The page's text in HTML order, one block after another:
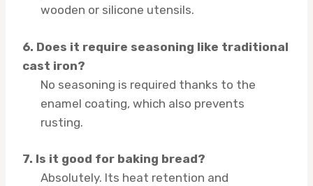
wooden or silicone utensils.
6. Does it require seasoning like traditional
cast iron?
No seasoning is required thanks to the
enamel coating, which also prevents
rusting.
7. Is it good for baking bread?
Absolutely. Its heat retention and